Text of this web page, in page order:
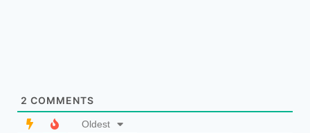
2 COMMENTS
Oldest